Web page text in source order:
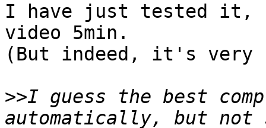
I have just tested it,
video 5min.
(But indeed, it's very
>>I guess the best